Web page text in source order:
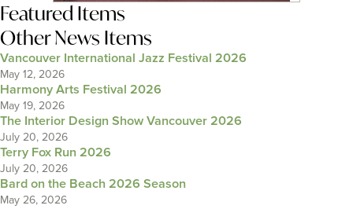
Featured Items
Other News Items
Vancouver International Jazz Festival 2026
May 12, 2026
Harmony Arts Festival 2026
May 19, 2026
The Interior Design Show Vancouver 2026
July 20, 2026
Terry Fox Run 2026
July 20, 2026
Bard on the Beach 2026 Season
May 26, 2026